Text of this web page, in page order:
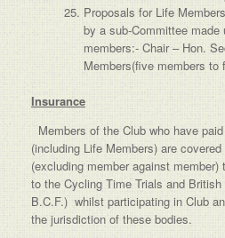
Proposals for Life
by a sub-Committee made
members:- Chair – Hon.
Members(five members to
Insurance
Members of the Club who have
(including Life Members) are
(excluding member against member)
to the Cycling Time Trials and
B.C.F.) whilst participating in Club
the jurisdiction of these bodies.